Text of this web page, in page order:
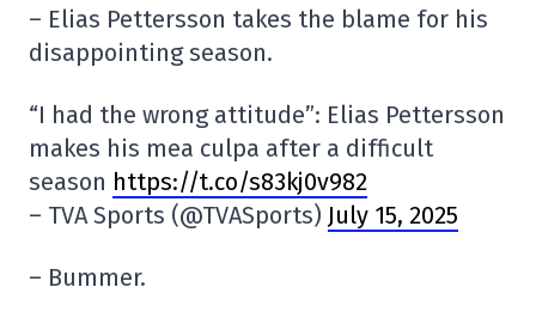
– Elias Pettersson takes the blame for his
disappointing season.
“I had the wrong attitude”: Elias Pettersson
makes his mea culpa after a difficult
season https://t.co/s83kj0v982
– TVA Sports (@TVASports) July 15, 2025
– Bummer.